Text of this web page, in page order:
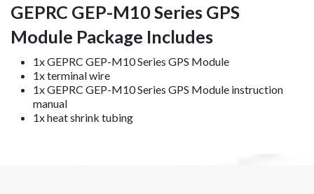
GEPRC GEP-M10 Series GPS
Module Package Includes
1x GEPRC GEP-M10 Series GPS Module
1x terminal wire
1x GEPRC GEP-M10 Series GPS Module instruction
manual
1x heat shrink tubing